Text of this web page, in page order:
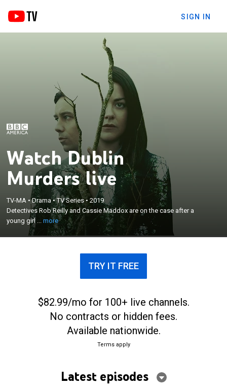
SIGN IN
Watch Dublin
Murders live
TV-MA •Drama•TV Series•2019
Detectives Rob Reilly and Cassie Maddox are on the case after a
young girl ...more
Detectives Rob Reilly and Cassie Maddox are on the
case after a young girl is found murdered in the
woods on the outskirts of Dublin, Ireland.
TRY IT FREE
$82.99/mo for 100+ live channels.
No contracts or hidden fees.
Available nationwide.
Terms apply
Latest episodes